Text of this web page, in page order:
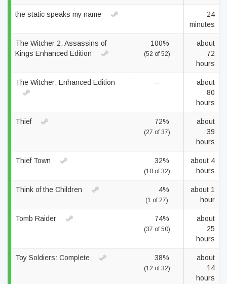
the static speaks my name —
24
minutes
The Witcher 2: Assassins of
Kings Enhanced Edition
100%
(52 of 52)
about
72
hours
The Witcher: Enhanced Edition —
about
80
hours
Thief 72%
(27 of 37)
about
39
hours
Thief Town 32%
(10 of 32)
about 4
hours
Think of the Children 4%
(1 of 27)
about 1
hour
Tomb Raider 74%
(37 of 50)
about
25
hours
Toy Soldiers: Complete 38%
(12 of 32)
about
14
hours